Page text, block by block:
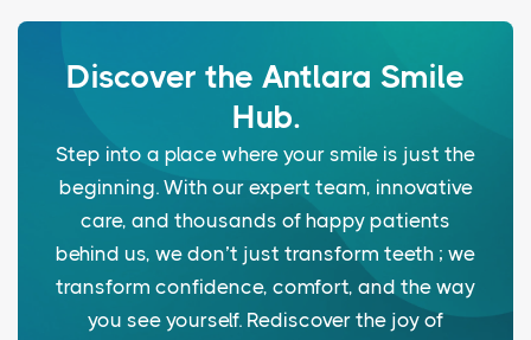
Discover the Antlara Smile
Hub.
Step into a place where your smile is just the
beginning. With our expert team, innovative
care, and thousands of happy patients
behind us, we don’t just transform teeth ; we
transform confidence, comfort, and the way
you see yourself. Rediscover the joy of